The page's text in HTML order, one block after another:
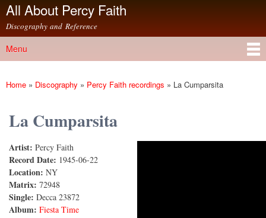
Skip to
content
All About Percy Faith
Discography and Reference
Main menu
Menu
You are here
Home » Discography » Percy Faith recordings » La Cumparsita
La Cumparsita
Artist: Percy Faith
Record Date: 1945-06-22
Location: NY
Matrix: 72948
Single: Decca 23872
Album: Fiesta Time
La Cumparsita